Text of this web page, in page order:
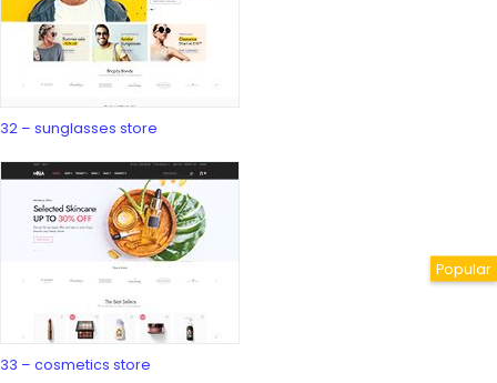
32 – sunglasses store
33 – cosmetics store